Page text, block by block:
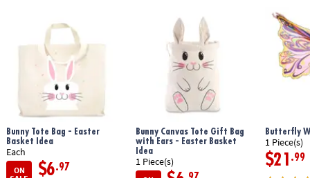
Bunny Tote Bag - Easter
Basket Idea
Each
ON
$6.97
Bunny Canvas Tote Gift Bag
with Ears - Easter Basket
Idea
1 Piece(s)
Butterfly
1 Piece(s)
$21 .99